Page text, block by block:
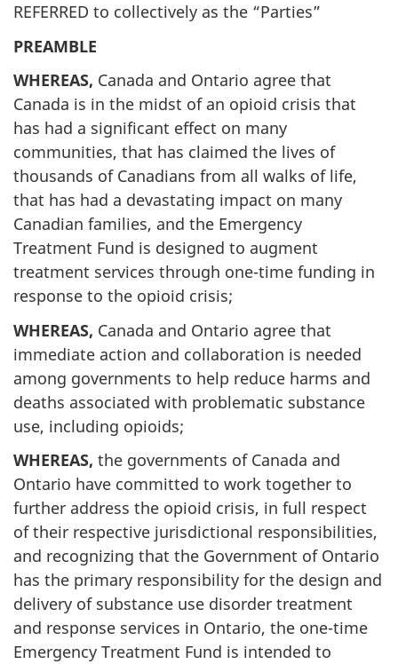
REFERRED to collectively as the “Parties”
PREAMBLE
WHEREAS, Canada and Ontario agree that
Canada is in the midst of an opioid crisis that
has had a significant effect on many
communities, that has claimed the lives of
thousands of Canadians from all walks of life,
that has had a devastating impact on many
Canadian families, and the Emergency
Treatment Fund is designed to augment
treatment services through one-time funding in
response to the opioid crisis;
WHEREAS, Canada and Ontario agree that
immediate action and collaboration is needed
among governments to help reduce harms and
deaths associated with problematic substance
use, including opioids;
WHEREAS, the governments of Canada and
Ontario have committed to work together to
further address the opioid crisis, in full respect
of their respective jurisdictional responsibilities,
and recognizing that the Government of Ontario
has the primary responsibility for the design and
delivery of substance use disorder treatment
and response services in Ontario, the one-time
Emergency Treatment Fund is intended to